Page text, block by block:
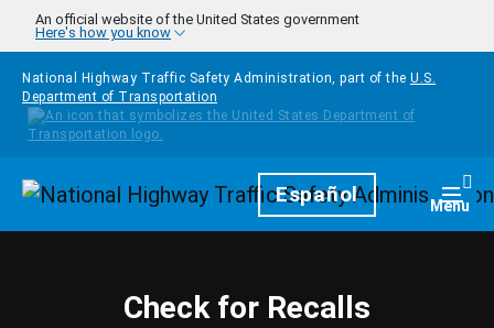
Skip to main content
An official website of the United States government
Here's how you know
National Highway Traffic Safety Administration, part of the U.S.
Department of Transportation
HomepageEspañol Menu
Check for Recalls